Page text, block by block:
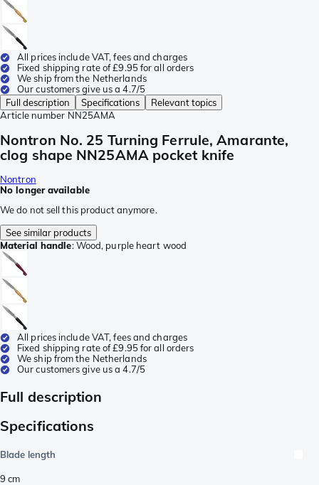
All prices include VAT, fees and charges
Fixed shipping rate of £9.95 for all orders
We ship from the Netherlands
Our customers give us a 4.7/5
Full description
Specifications
Relevant topics
Article number NN25AMA
Nontron No. 25 Turning Ferrule, Amarante,
clog shape NN25AMA pocket knife
Nontron
No longer available
We do not sell this product anymore.
See similar products
Material handle:Wood, purple heart wood
All prices include VAT, fees and charges
Fixed shipping rate of £9.95 for all orders
We ship from the Netherlands
Our customers give us a 4.7/5
Full description
Specifications
Blade length
9 cm